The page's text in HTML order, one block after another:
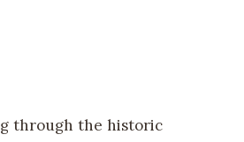
through the historic